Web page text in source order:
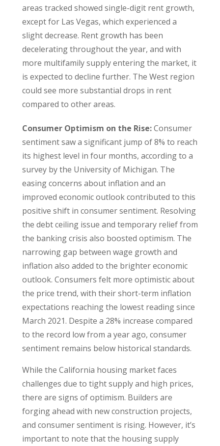
areas tracked showed single-digit rent growth,
except for Las Vegas, which experienced a
slight decrease. Rent growth has been
decelerating throughout the year, and with
more multifamily supply entering the market, it
is expected to decline further. The West region
could see more substantial drops in rent
compared to other areas.
Consumer Optimism on the Rise:Consumer
sentiment saw a significant jump of 8% to reach
its highest level in four months, according to a
survey by the University of Michigan. The
easing concerns about inflation and an
improved economic outlook contributed to this
positive shift in consumer sentiment. Resolving
the debt ceiling issue and temporary relief from
the banking crisis also boosted optimism. The
narrowing gap between wage growth and
inflation also added to the brighter economic
outlook. Consumers felt more optimistic about
the price trend, with their short-term inflation
expectations reaching the lowest reading since
March 2021. Despite a 28% increase compared
to the record low from a year ago, consumer
sentiment remains below historical standards.
While the California housing market faces
challenges due to tight supply and high prices,
there are signs of optimism. Builders are
forging ahead with new construction projects,
and consumer sentiment is rising. However, it’s
important to note that the housing supply